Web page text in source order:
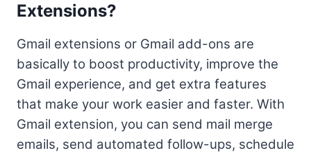
Extensions?
Gmail extensions or Gmail add-ons are
basically to boost productivity, improve the
Gmail experience, and get extra features
that make your work easier and faster. With
Gmail extension, you can send mail merge
emails, send automated follow-ups, schedule